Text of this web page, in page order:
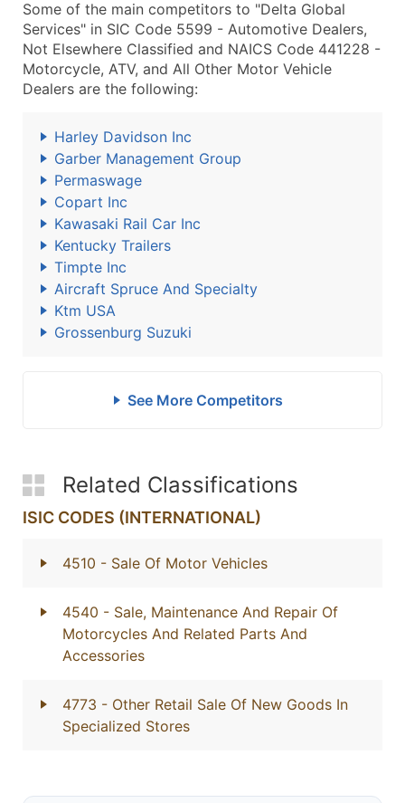
Some of the main competitors to "Delta Global
Services" in SIC Code 5599 - Automotive Dealers,
Not Elsewhere Classified and NAICS Code 441228 -
Motorcycle, ATV, and All Other Motor Vehicle
Dealers are the following:
Harley Davidson Inc
Garber Management Group
Permaswage
Copart Inc
Kawasaki Rail Car Inc
Kentucky Trailers
Timpte Inc
Aircraft Spruce And Specialty
Ktm USA
Grossenburg Suzuki
See More Competitors
Related Classifications
ISIC CODES (INTERNATIONAL)
4510 - Sale Of Motor Vehicles
4540 - Sale, Maintenance And Repair Of
Motorcycles And Related Parts And
Accessories
4773 - Other Retail Sale Of New Goods In
Specialized Stores